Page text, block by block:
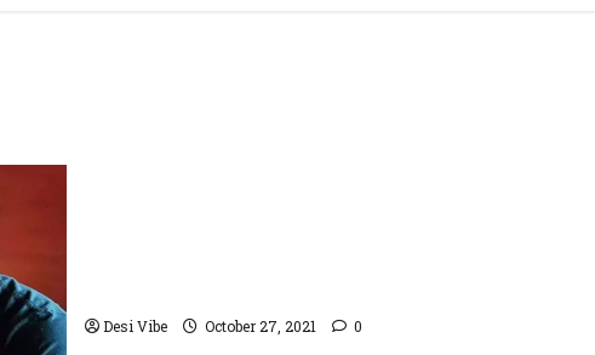
Desi Vibe October 27, 2021 0